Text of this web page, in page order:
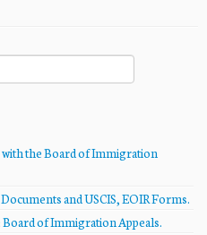
the Board of Immigration
and USCIS, EOIR Forms.
Board of Immigration Appeals.